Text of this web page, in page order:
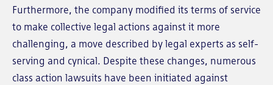
Furthermore, the company modified its terms of service
to make collective legal actions against it more
challenging, a move described by legal experts as self-
serving and cynical. Despite these changes, numerous
class action lawsuits have been initiated against